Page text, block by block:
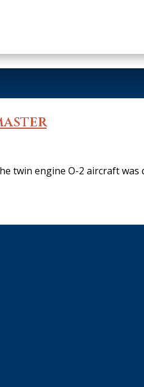
twin engine O-2 aircraft